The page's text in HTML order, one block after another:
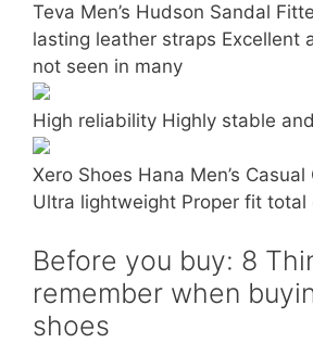
Teva Men’s Hudson Sandal
lasting leather straps Excellent
not seen in many
High reliability Highly stable
Xero Shoes Hana Men’s
Ultra lightweight Proper fit total
Before you buy: 8
remember when
shoes